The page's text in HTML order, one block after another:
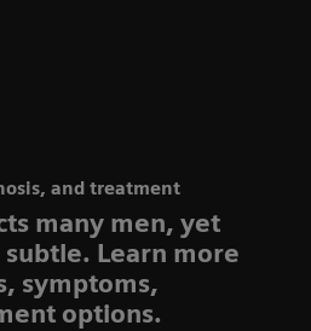
and treatment
many men, yet
subtle. Learn more
symptoms,
options.